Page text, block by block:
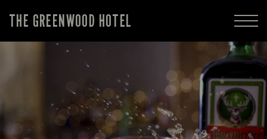
THE GREENWOOD HOTEL